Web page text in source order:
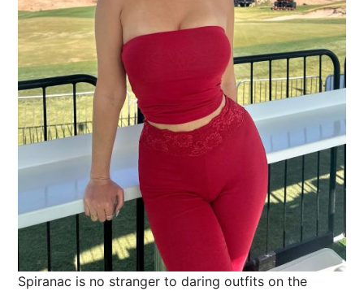
Spiranac is no stranger to daring outfits on the